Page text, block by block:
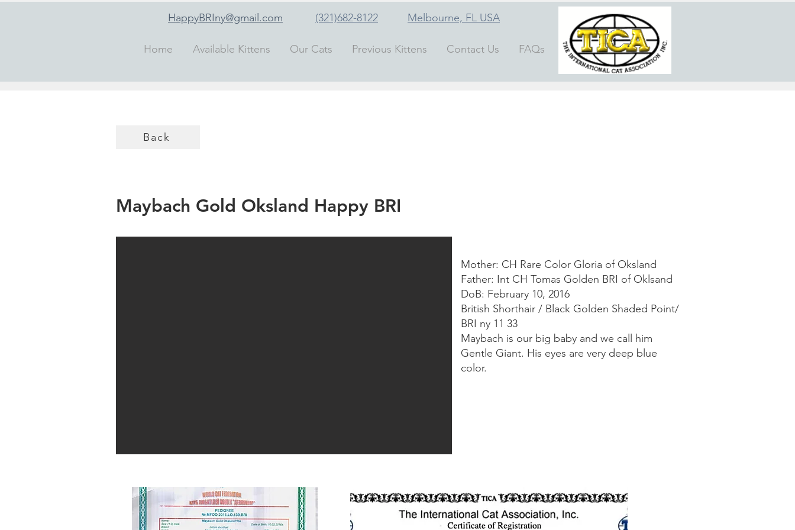
HappyBRIny@gmail.com (321)682-8122 Melbourne, FL USA
Home Available Kittens Our Cats Previous Kittens Contact Us FAQs
Back
Maybach Gold Oksland Happy BRI
Mother: CH Rare Color Gloria of Oksland
Father: Int CH Tomas Golden BRI of Oklsand
DoB: February 10, 2016
British Shorthair / Black Golden Shaded Point/
BRI ny 11 33
Maybach is our big baby and we call him
Gentle Giant. His eyes are very deep blue
color.